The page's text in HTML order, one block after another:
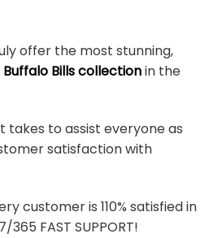
offer the most stunning,
Buffalo Bills collectionin the
takes to assist everyone as
satisfaction with
customer is 110% satisfied in
FAST SUPPORT!